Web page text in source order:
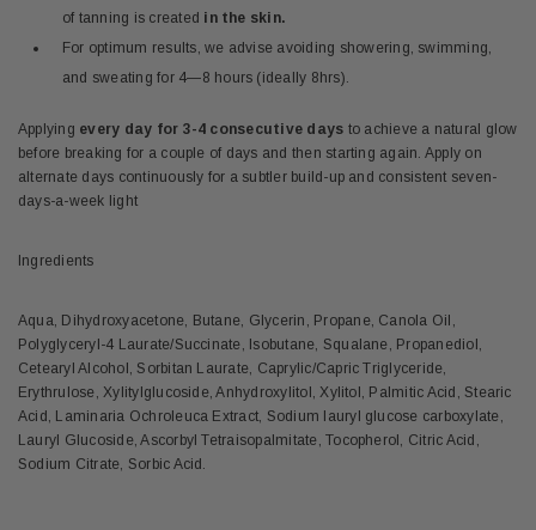
of tanning is created in the skin.
For optimum results, we advise avoiding showering, swimming,
and sweating for 4—8 hours (ideally 8hrs).
Applying every day for 3-4 consecutive days to achieve a natural glow
before breaking for a couple of days and then starting again. Apply on
alternate days continuously for a subtler build-up and consistent seven-
days-a-week light
Ingredients
Aqua, Dihydroxyacetone, Butane, Glycerin, Propane, Canola Oil,
Polyglyceryl-4 Laurate/Succinate, Isobutane, Squalane, Propanediol,
Cetearyl Alcohol, Sorbitan Laurate, Caprylic/Capric Triglyceride,
Erythrulose, Xylitylglucoside, Anhydroxylitol, Xylitol, Palmitic Acid, Stearic
Acid, Laminaria Ochroleuca Extract, Sodium lauryl glucose carboxylate,
Lauryl Glucoside, Ascorbyl Tetraisopalmitate, Tocopherol, Citric Acid,
Sodium Citrate, Sorbic Acid.